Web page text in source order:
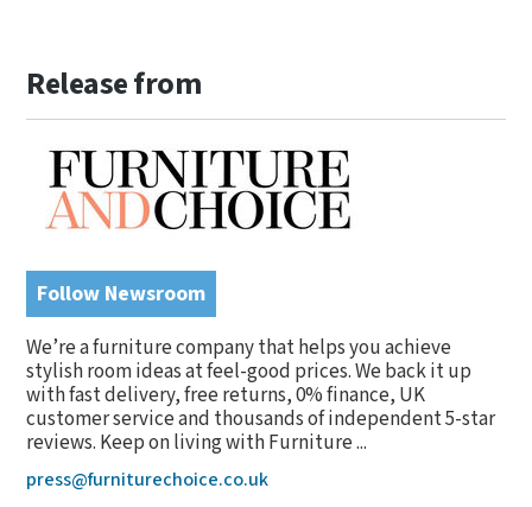
Release from
Follow Newsroom
We’re a furniture company that helps you achieve
stylish room ideas at feel-good prices. We back it up
with fast delivery, free returns, 0% finance, UK
customer service and thousands of independent 5-star
reviews. Keep on living with Furniture ...
press@furniturechoice.co.uk